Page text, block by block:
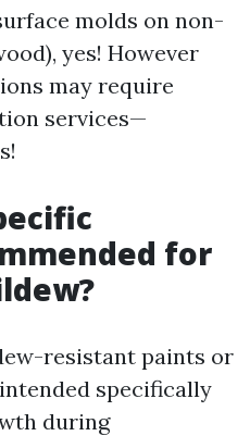
molds on non-
yes! However
may require
services—
for
resistant paints or
specifically
during